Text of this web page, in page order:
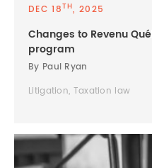
DEC 18TH, 2025
Changes to Revenu
program
By Paul Ryan
Litigation, Taxation law